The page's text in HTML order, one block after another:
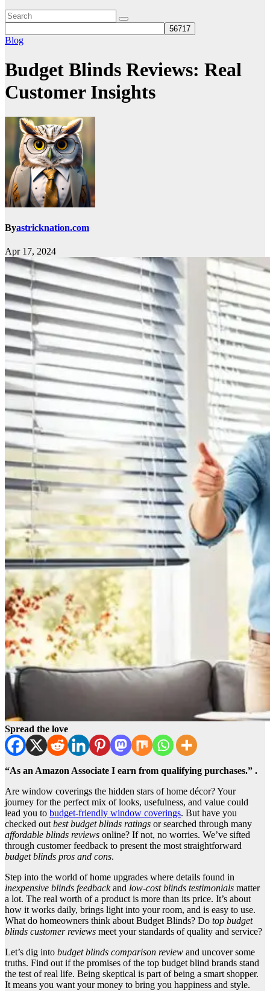
Blog
Budget Blinds Reviews: Real
Customer Insights
Byastricknation.com
Apr 17, 2024
Spread the love
“As an Amazon Associate I earn from qualifying purchases.” .
Are window coverings the hidden stars of home décor? Your
journey for the perfect mix of looks, usefulness, and value could
lead you to budget-friendly window coverings. But have you
checked outbest budget blinds ratings or searched through many
affordable blinds reviews online? If not, no worries. We’ve sifted
through customer feedback to present the most straightforward
budget blinds pros and cons.
Step into the world of home upgrades where details found in
inexpensive blinds feedbackand low-cost blinds testimonials matter
a lot. The real worth of a product is more than its price. It’s about
how it works daily, brings light into your room, and is easy to use.
What do homeowners think about Budget Blinds? Do top budget
blinds customer reviews meet your standards of quality and service?
Let’s dig into budget blinds comparison review and uncover some
truths. Find out if the promises of the top budget blind brands stand
the test of real life. Being skeptical is part of being a smart shopper.
It means you want your money to bring you happiness and style.